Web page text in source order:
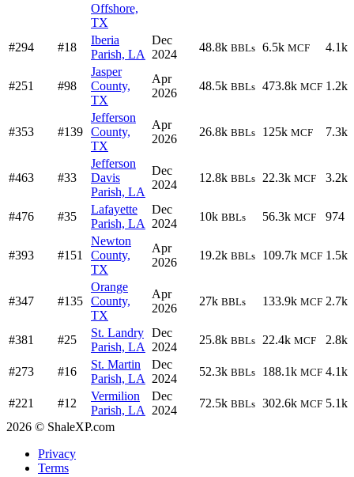
Offshore,
TX
#294 #18
Iberia
Parish, LA
Dec
2024
48.8k BBLs 6.5k MCF 4.1k
#251 #98
Jasper
County,
TX
Apr
2026
48.5k BBLs 473.8k MCF 1.2k
#353 #139
Jefferson
County,
TX
Apr
2026
26.8k BBLs 125k MCF 7.3k
#463 #33
Jefferson
Davis
Parish, LA
Dec
2024
12.8k BBLs 22.3k MCF 3.2k
#476 #35
Lafayette
Parish, LA
Dec
2024
10k BBLs 56.3k MCF 974
#393 #151
Newton
County,
TX
Apr
2026
19.2k BBLs 109.7k MCF 1.5k
#347 #135
Orange
County,
TX
Apr
2026
27k BBLs 133.9k MCF 2.7k
#381 #25
St. Landry
Parish, LA
Dec
2024
25.8k BBLs 22.4k MCF 2.8k
#273 #16
St. Martin
Parish, LA
Dec
2024
52.3k BBLs 188.1k MCF 4.1k
#221 #12
Vermilion
Parish, LA
Dec
2024
72.5k BBLs 302.6k MCF 5.1k
2026 © ShaleXP.com
Privacy
Terms